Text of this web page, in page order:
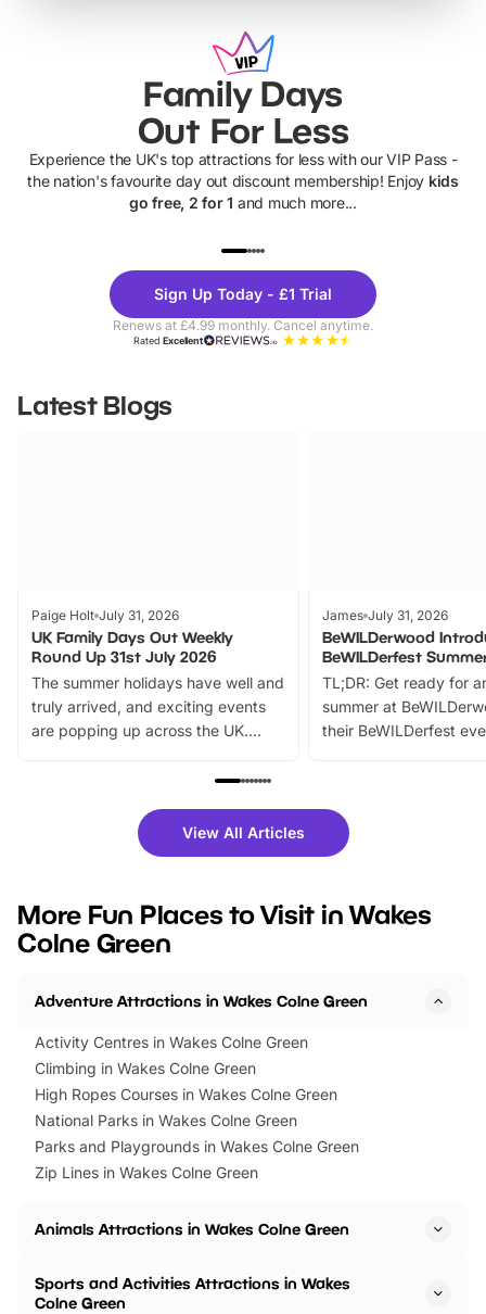
Family Days
Out For Less
Experience the UK's top attractions for less with our VIP Pass -
the nation's favourite day out discount membership! Enjoy kids
go free, 2 for 1 and much more...
Theme
Parks
Sign Up Today - £1 Trial
Renews at £4.99 monthly. Cancel anytime.
RatedExcellent
Latest Blogs
Paige Holt July 31, 2026
UK Family Days Out Weekly
Round Up 31st July 2026
The summer holidays have well and
truly arrived, and exciting events
are popping up across the UK.
family festivals to themed trails, live
there is plenty to enjoy. Whether
you’re planning a big day out or
events to…
James July 31, 2026
BeWILDerwood
BeWILDerfest
TL;DR: Get ready for
summer at
their BeWILDerfest
fantastic 25%
tickets for a limited
BeWILDerwood is
View All Articles
More Fun Places to Visit in Wakes
Colne Green
Adventure Attractions in Wakes Colne Green
Activity Centres in Wakes Colne Green
Climbing in Wakes Colne Green
High Ropes Courses in Wakes Colne Green
National Parks in Wakes Colne Green
Parks and Playgrounds in Wakes Colne Green
Zip Lines in Wakes Colne Green
Animals Attractions in Wakes Colne Green
Sports and Activities Attractions in Wakes
Colne Green